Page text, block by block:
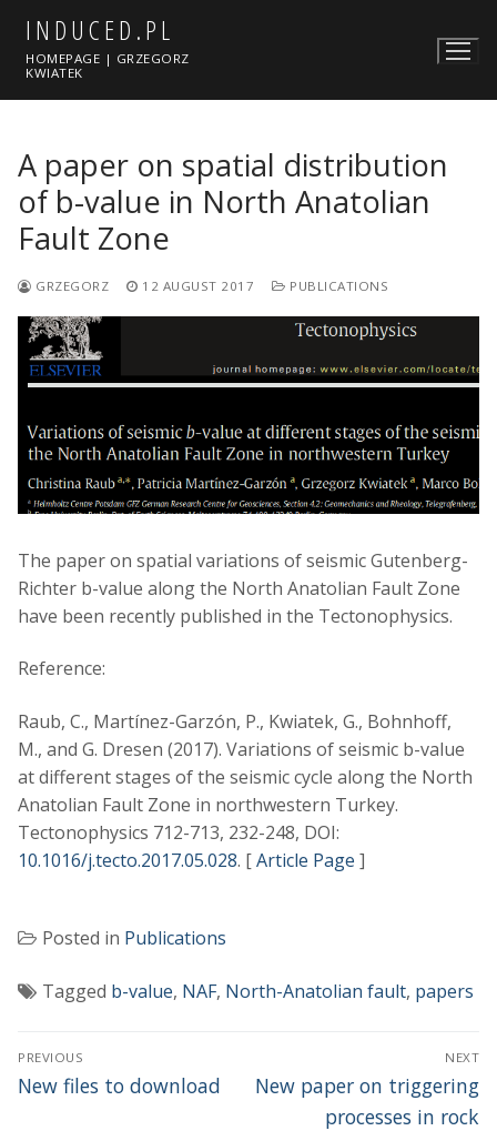
content
INDUCED.PL
HOMEPAGE | GRZEGORZ
KWIATEK
A paper on spatial distribution
of b-value in North Anatolian
Fault Zone
GRZEGORZ 12 AUGUST 2017 PUBLICATIONS
The paper on spatial variations of seismic Gutenberg-
Richter b-value along the North Anatolian Fault Zone
have been recently published in the Tectonophysics.
Reference:
Raub, C., Martínez-Garzón, P., Kwiatek, G., Bohnhoff,
M., and G. Dresen (2017). Variations of seismic b-value
at different stages of the seismic cycle along the North
Anatolian Fault Zone in northwestern Turkey.
Tectonophysics 712-713, 232-248, DOI:
10.1016/j.tecto.2017.05.028. [Article Page ]
Posted in Publications
Tagged b-value, NAF, North-Anatolian fault, papers
Post
navigation
PREVIOUS
Previous
New files to download
NEXT
Next
New paper on triggering
processes in rock